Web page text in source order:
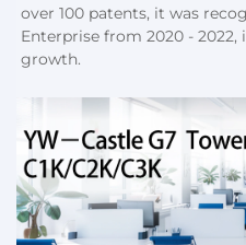
over 100 patents, it was
Enterprise from 2020 -
growth.